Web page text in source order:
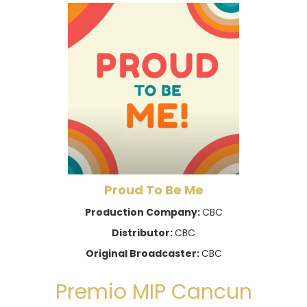
Proud To Be Me
Production Company:CBC
Distributor:CBC
Original Broadcaster:CBC
Premio MIP Cancun